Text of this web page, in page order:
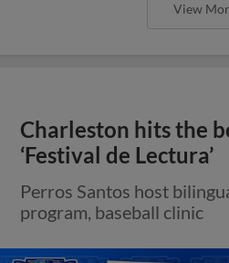
View
Charleston hits the
‘Festival de Lectura’
Perros Santos host
program, baseball clinic